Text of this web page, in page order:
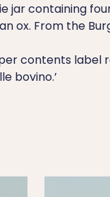
jar containing
ox. From the
contents label
bovino.’